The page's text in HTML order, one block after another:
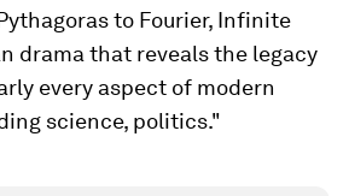
to Fourier, Infinite
drama that reveals the legacy
every aspect of modern
science, politics."